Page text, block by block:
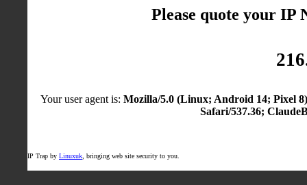
Please quote your IP
Your user agent is: Mozilla/5.0 (Linux; Android 14; Pixel
Safari/537.36;
IP Trap by Linuxuk , bringing web site security to you.